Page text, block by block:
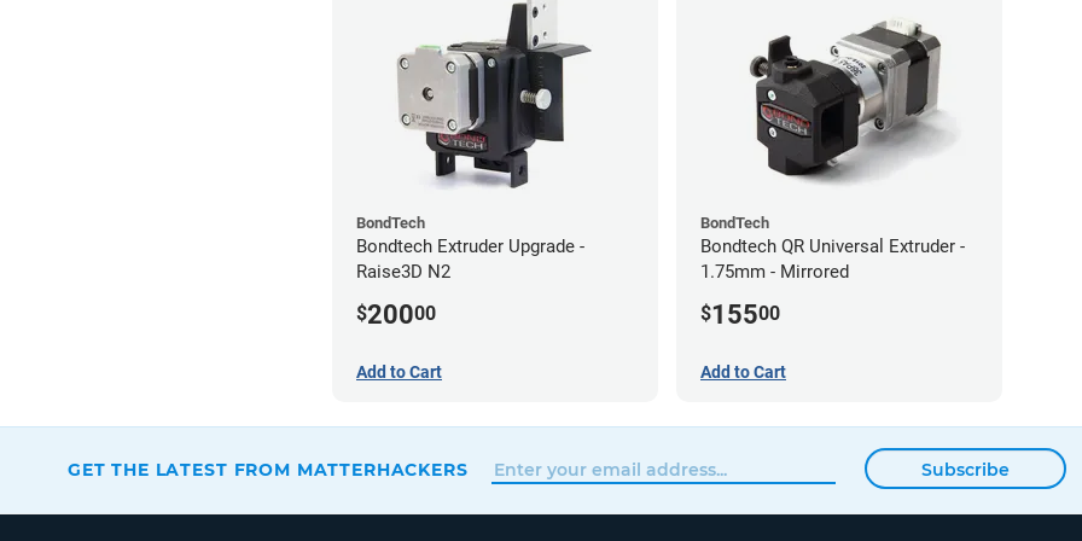
BondTech
Bondtech Extruder Upgrade -
Raise3D N2
$20000
Add to Cart
BondTech
Bondtech QR Universal Extruder -
1.75mm - Mirrored
$15500
Add to Cart
GET THE LATEST FROM MATTERHACKERS Subscribe